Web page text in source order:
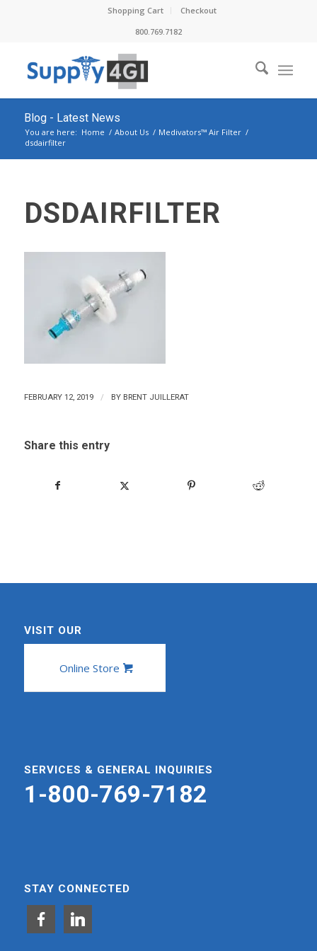
Shopping Cart
Checkout
800.769.7182
Blog - Latest News
You are here: Home / About Us / Medivators™ Air Filter /
dsdairfilter
DSDAIRFILTER
FEBRUARY 12, 2019 / BY BRENT JUILLERAT
Share this entry
VISIT OUR
Online Store
SERVICES & GENERAL INQUIRIES
1-800-769-7182
STAY CONNECTED